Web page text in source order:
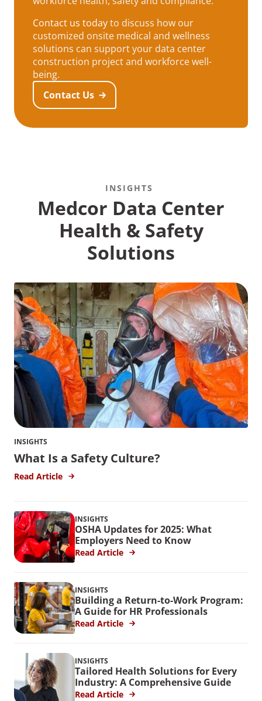
Contact us todayto discuss how our
customized onsite medical and wellness
solutions can support your data center
construction project and workforce well-
being.
Contact Us
INSIGHTS
Medcor Data Center
Health & Safety
Solutions
INSIGHTS
What Is a Safety Culture?
Read Article
INSIGHTS
OSHA Updates for 2025: What
Employers Need to Know
Read Article
INSIGHTS
Building a Return-to-Work Program:
A Guide for HR Professionals
Read Article
INSIGHTS
Tailored Health Solutions for Every
Industry: A Comprehensive Guide
Read Article